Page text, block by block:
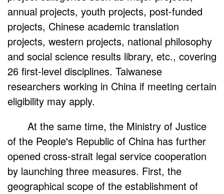
annual projects, youth projects, post-funded
projects, Chinese academic translation
projects, western projects, national philosophy
and social science results library, etc., covering
26 first-level disciplines. Taiwanese
researchers working in China if meeting certain
eligibility may apply.
At the same time, the Ministry of Justice
of the People's Republic of China has further
opened cross-strait legal service cooperation
by launching three measures. First, the
geographical scope of the establishment of